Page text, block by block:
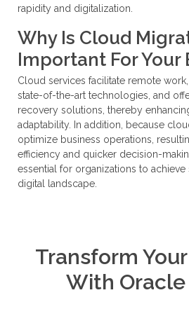
rapidity and digitalization.
Why Is Cloud
Important For Your
Cloud services facilitate remote
state-of-the-art technologies, and
recovery solutions, thereby
adaptability. In addition, because
optimize business operations,
efficiency and quicker decision-
essential for organizations to
digital landscape.
Transform
With